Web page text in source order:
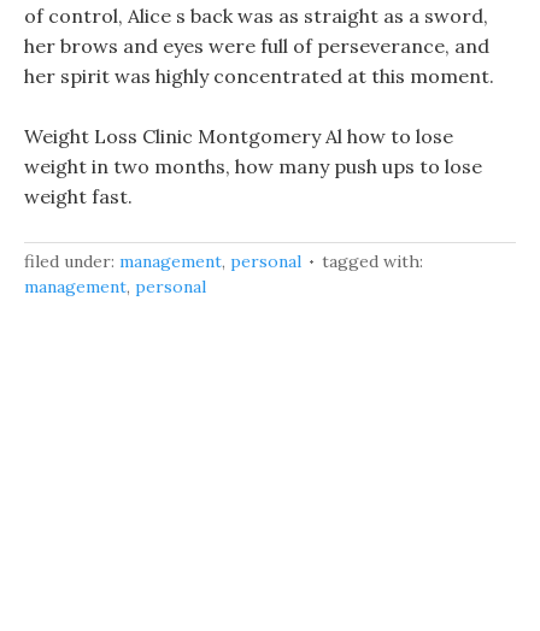
of control, Alice s back was as straight as a sword,
her brows and eyes were full of perseverance, and
her spirit was highly concentrated at this moment.
Weight Loss Clinic Montgomery Al how to lose
weight in two months, how many push ups to lose
weight fast.
filed under: management, personal
tagged with:
management, personal